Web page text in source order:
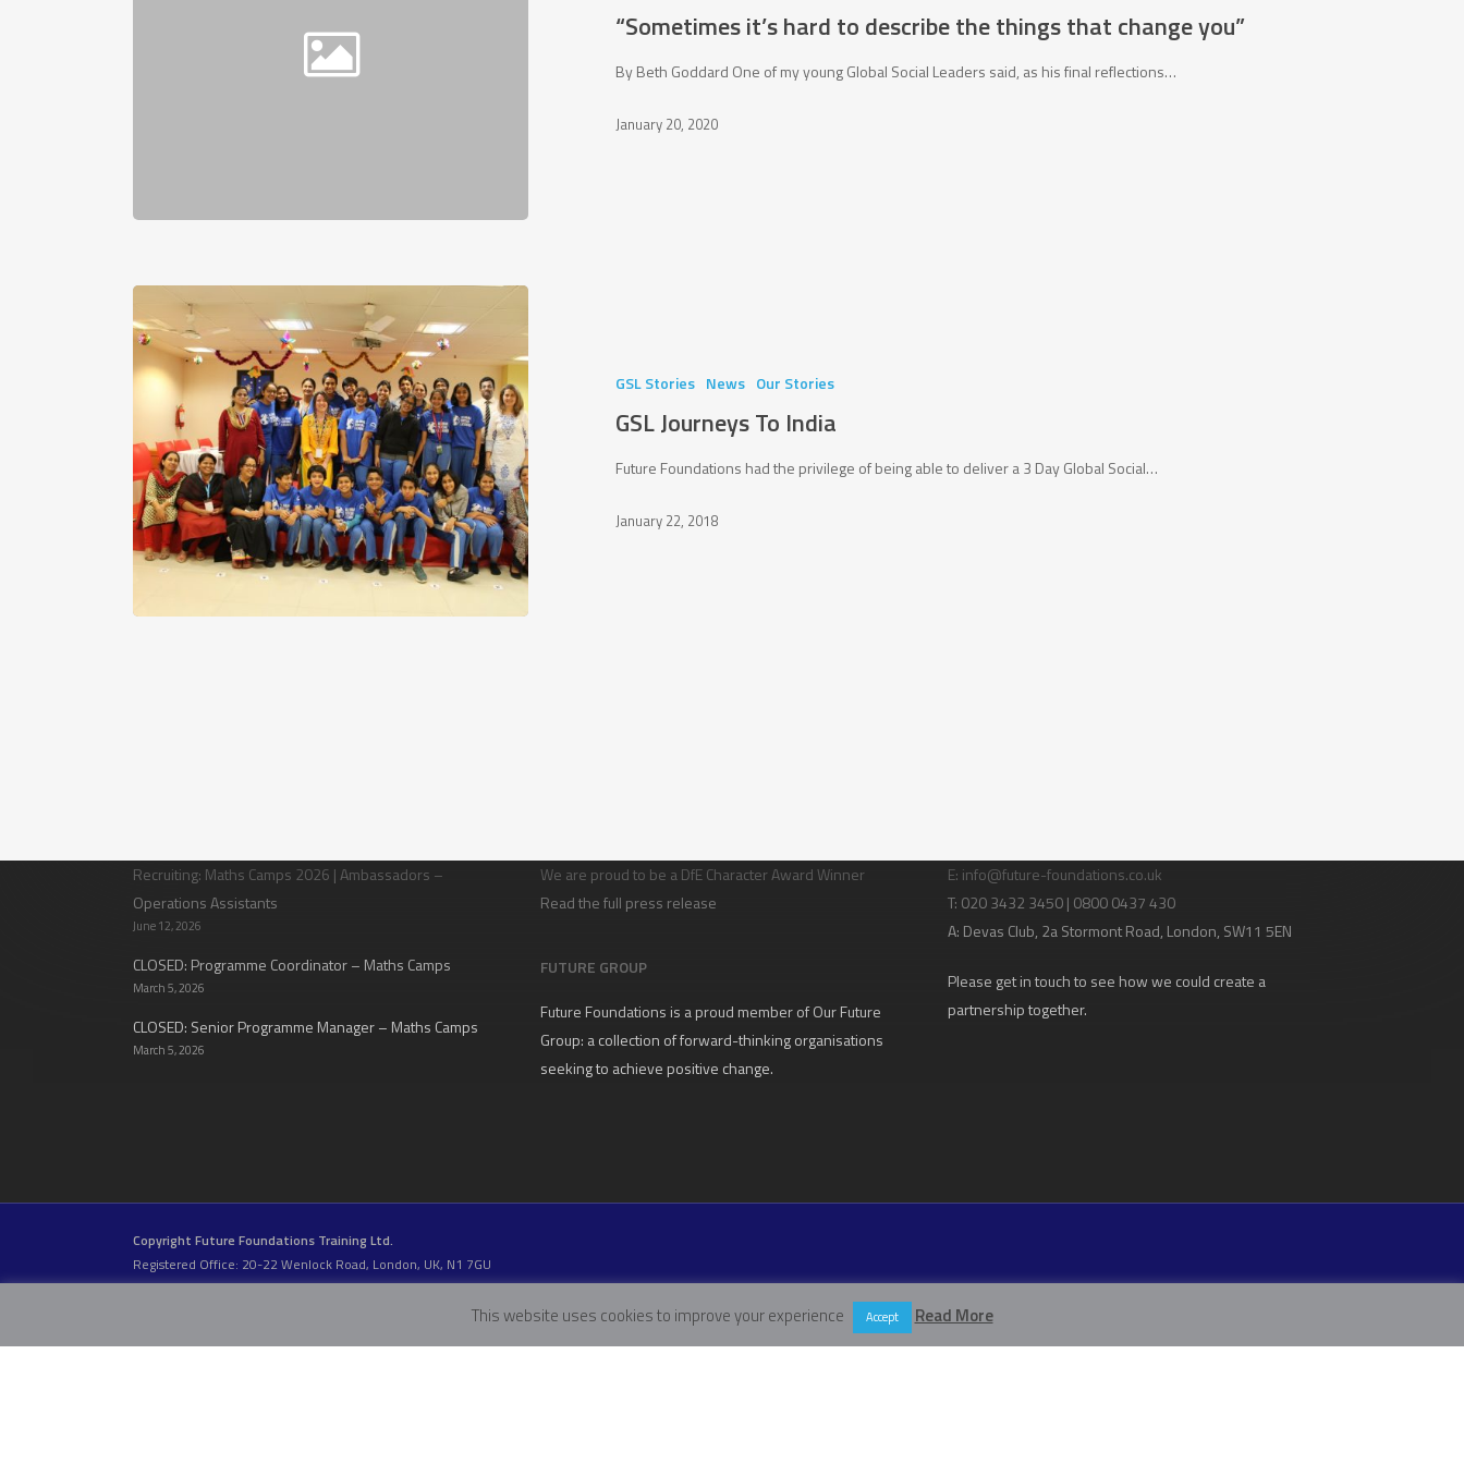
“Sometimes it’s hard to describe the things that change you”
By Beth Goddard One of my young Global Social Leaders said, as his final reflections…
January 20, 2020
GSL Stories News Our Stories
GSL Journeys To India
Future Foundations had the privilege of being able to deliver a 3 Day Global Social…
January 22, 2018
Recruiting: Maths Camps 2026 | Ambassadors –
Operations Assistants
June 12, 2026
CLOSED: Programme Coordinator – Maths Camps
March 5, 2026
CLOSED: Senior Programme Manager – Maths Camps
March 5, 2026
We are proud to be a DfE Character Award Winner
Read the full press release
FUTURE GROUP
Future Foundations is a proud member ofOur Future
Group: a collection of forward-thinking organisations
seeking to achieve positive change.
E: info@future-foundations.co.uk
T: 020 3432 3450 | 0800 0437 430
A: Devas Club, 2a Stormont Road, London, SW11 5EN
Please get in touch to see how we could create a
partnership together.
Copyright Future Foundations Training Ltd.
Registered Office: 20-22 Wenlock Road, London, UK, N1 7GU
Head Office:Devas Club, 2a Stormont Road, London, UK, SW11 5EN
This website uses cookies to improve your experience Accept Read More